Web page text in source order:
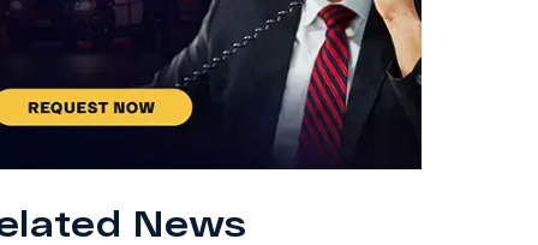
News